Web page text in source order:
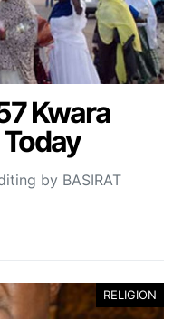
Kwara
by BASIRAT
RELIGION